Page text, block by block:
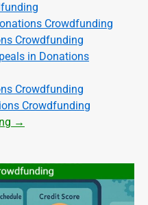
Crowdfunding
Crowdfunding
in Donations
Crowdfunding
Crowdfunding
→